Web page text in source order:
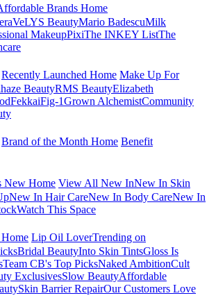
Brands Home
LYS BeautyMario BadescuMilk
MakeupPixiThe INKEY ListThe
Recently Launched Home Make Up For
BeautyRMS BeautyElizabeth
FekkaiFig-1Grown AlchemistCommunity
Brand of the Month Home Benefit
New Home View All New InNew In Skin
New In Hair CareNew In Body CareNew In
Watch This Space
Lip Oil LoverTrending on
Bridal BeautyInto Skin TintsGloss Is
Team CB's Top PicksNaked AmbitionCult
ExclusivesSlow BeautyAffordable
Skin Barrier RepairOur Customers Love